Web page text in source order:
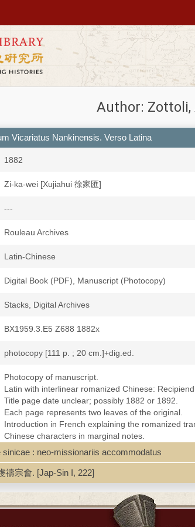
Author: Zottoli,
Vicariatus Nankinensis. Verso Latina
1882
Zi-ka-wei [Xujiahui 徐家匯]
---
Rouleau Archives
Latin-Chinese
Digital Book (PDF), Manuscript (Photocopy)
Stacks, Digital Archives
BX1959.3.E5 Z688 1882x
photocopy [111 p. ; 20 cm.]+dig.ed.
Photocopy of manuscript.
Latin with interlinear romanized Chinese:
Title page date unclear; possibly 1882 or 1892.
Each page represents two leaves of the original.
Introduction in French explaining the romanized
Chinese characters in marginal notes.
Library stamps on t.p.: St. Ignatius College
Baptism--Catholic Church--Liturgy--Chinese
Catechisms, Chinese--19th-20th centuries
sinicae : neo-missionariis accommodatus
禱宗會. [Jap-Sin I, 222]